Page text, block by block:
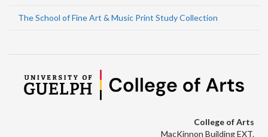
The School of Fine Art & Music Print Study Collection
College of Arts
MacKinnon Building EXT.